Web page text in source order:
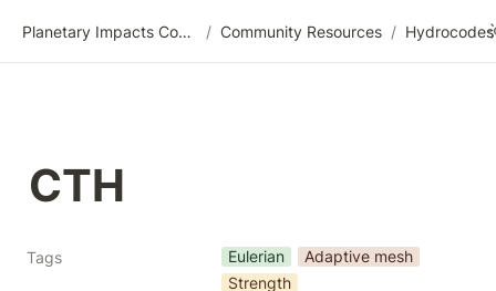
Planetary Impacts Community Wiki / Community Resources /
CTH
Tags Eulerian
Adaptive mesh
Strength